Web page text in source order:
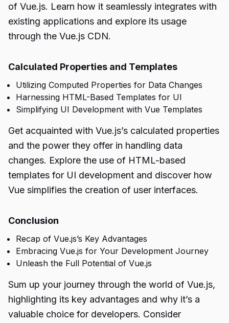
of Vue.js. Learn how it seamlessly integrates with
existing applications and explore its usage
through the Vue.js CDN.
Calculated Properties and Templates
Utilizing Computed Properties for Data Changes
Harnessing HTML-Based Templates for UI
Simplifying UI Development with Vue Templates
Get acquainted with Vue.js’s calculated properties
and the power they offer in handling data
changes. Explore the use of HTML-based
templates for UI development and discover how
Vue simplifies the creation of user interfaces.
Conclusion
Recap of Vue.js’s Key Advantages
Embracing Vue.js for Your Development Journey
Unleash the Full Potential of Vue.js
Sum up your journey through the world of Vue.js,
highlighting its key advantages and why it’s a
valuable choice for developers. Consider